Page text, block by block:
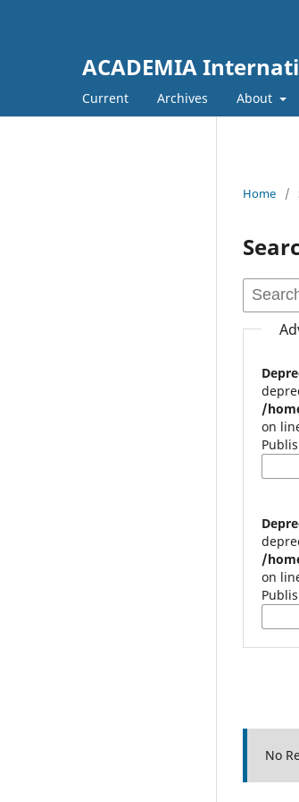
ACADEMIA
Current Archives About
Home /
/
on
/
on
No